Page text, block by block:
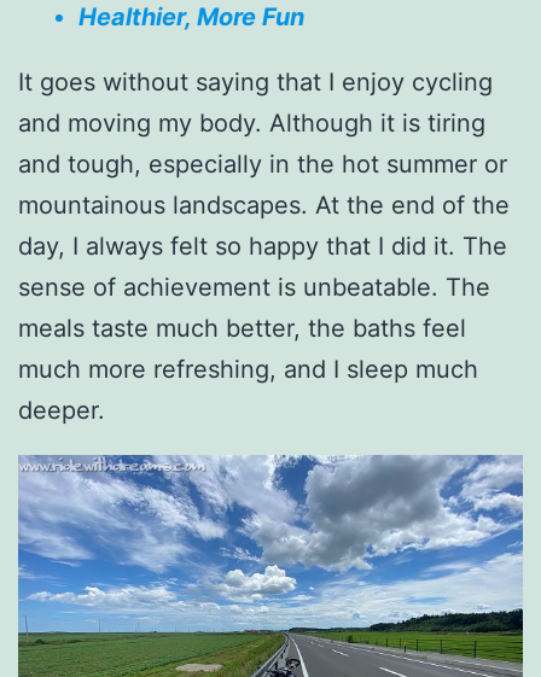
Healthier, More Fun
It goes without saying that I enjoy cycling
and moving my body. Although it is tiring
and tough, especially in the hot summer or
mountainous landscapes. At the end of the
day, I always felt so happy that I did it. The
sense of achievement is unbeatable. The
meals taste much better, the baths feel
much more refreshing, and I sleep much
deeper.